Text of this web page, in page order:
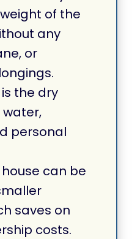
of the
any
or
the dry
personal
can be
saves on
costs.